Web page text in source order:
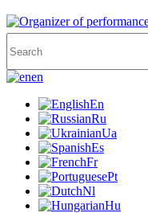
en
En
Ru
Ua
Es
Fr
Pt
Nl
Hu